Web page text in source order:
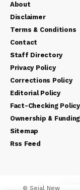
About
Disclaimer
Terms & Conditions
Contact
Staff Directory
Privacy Policy
Corrections Policy
Editorial Policy
Fact-Checking Policy
Ownership & Funding
Sitemap
Rss Feed
© Sejal News